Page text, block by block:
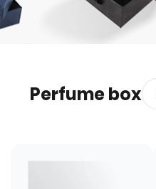
Perfume box